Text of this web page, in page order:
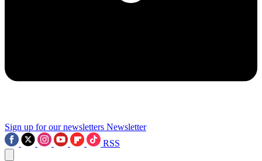
Sign up for our newsletters Newsletter
RSS